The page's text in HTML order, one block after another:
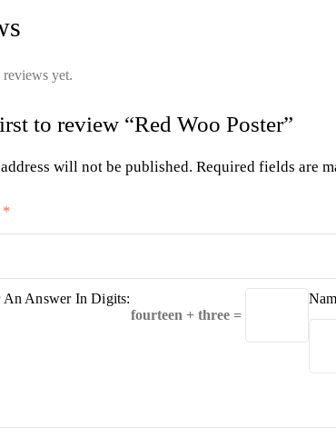
reviews yet.
to review “Red Woo Poster”
will not be published. Required fields are
*
An Answer In Digits:
fourteen + three =